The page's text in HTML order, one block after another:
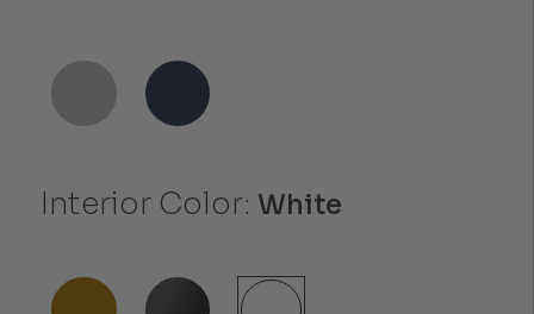
Interior Color: White